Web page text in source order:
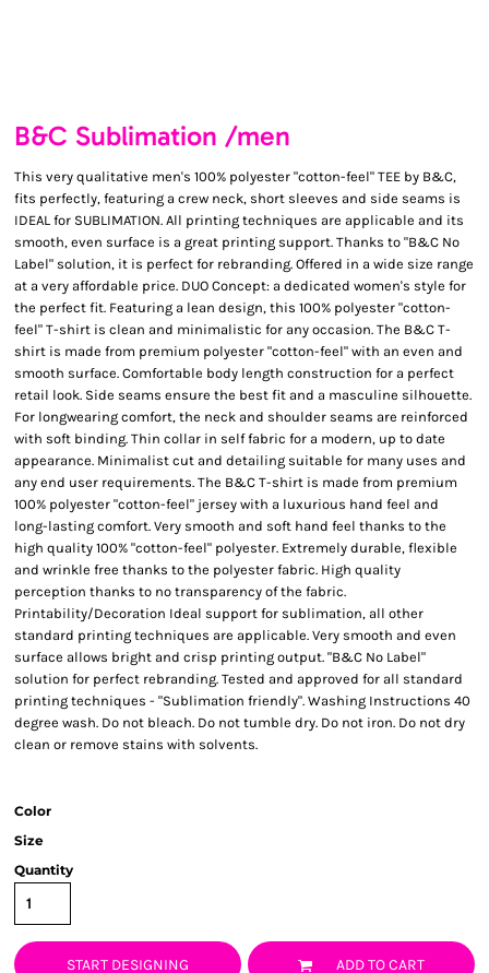
B&C Sublimation /men
This very qualitative men's 100% polyester "cotton-feel" TEE by B&C,
fits perfectly, featuring a crew neck, short sleeves and side seams is
IDEAL for SUBLIMATION. All printing techniques are applicable and its
smooth, even surface is a great printing support. Thanks to "B&C No
Label" solution, it is perfect for rebranding. Offered in a wide size range
at a very affordable price. DUO Concept: a dedicated women's style for
the perfect fit. Featuring a lean design, this 100% polyester "cotton-
feel" T-shirt is clean and minimalistic for any occasion. The B&C T-
shirt is made from premium polyester "cotton-feel" with an even and
smooth surface. Comfortable body length construction for a perfect
retail look. Side seams ensure the best fit and a masculine silhouette.
For longwearing comfort, the neck and shoulder seams are reinforced
with soft binding. Thin collar in self fabric for a modern, up to date
appearance. Minimalist cut and detailing suitable for many uses and
any end user requirements. The B&C T-shirt is made from premium
100% polyester "cotton-feel" jersey with a luxurious hand feel and
long-lasting comfort. Very smooth and soft hand feel thanks to the
high quality 100% "cotton-feel" polyester. Extremely durable, flexible
and wrinkle free thanks to the polyester fabric. High quality
perception thanks to no transparency of the fabric.
Printability/Decoration Ideal support for sublimation, all other
standard printing techniques are applicable. Very smooth and even
surface allows bright and crisp printing output. "B&C No Label"
solution for perfect rebranding. Tested and approved for all standard
printing techniques - "Sublimation friendly". Washing Instructions 40
degree wash. Do not bleach. Do not tumble dry. Do not iron. Do not dry
clean or remove stains with solvents.
Color
Size
Quantity
START DESIGNING ADD TO CART